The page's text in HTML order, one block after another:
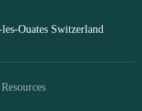
Ouates Switzerland